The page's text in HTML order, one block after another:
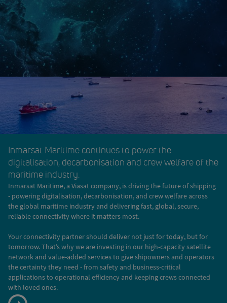
Inmarsat Maritime continues to power the
digitalisation, decarbonisation and crew welfare of the
maritime industry.
Inmarsat Maritime, a Viasat company, is driving the future of shipping
- powering digitalisation, decarbonisation, and crew welfare across
the global maritime industry and delivering fast, global, secure,
reliable connectivity where it matters most.
Your connectivity partner should deliver not just for today, but for
tomorrow. That’s why we are investing in our high-capacity satellite
network and value-added services to give shipowners and operators
the certainty they need - from safety and business-critical
applications to operational efficiency and keeping crews connected
with loved ones.